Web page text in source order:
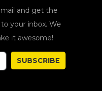
and get the
your inbox. We
it awesome!
SUBSCRIBE